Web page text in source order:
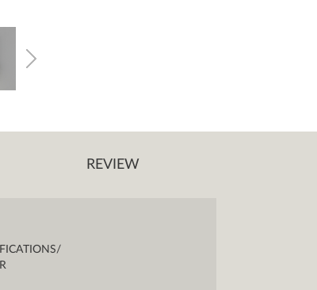
REVIEW